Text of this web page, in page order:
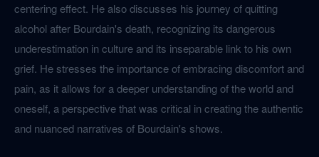
centering effect. He also discusses his journey of quitting
alcohol after Bourdain's death, recognizing its dangerous
underestimation in culture and its inseparable link to his own
grief. He stresses the importance of embracing discomfort and
pain, as it allows for a deeper understanding of the world and
oneself, a perspective that was critical in creating the authentic
and nuanced narratives of Bourdain's shows.